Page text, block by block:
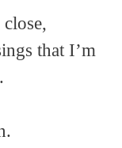
that I’m